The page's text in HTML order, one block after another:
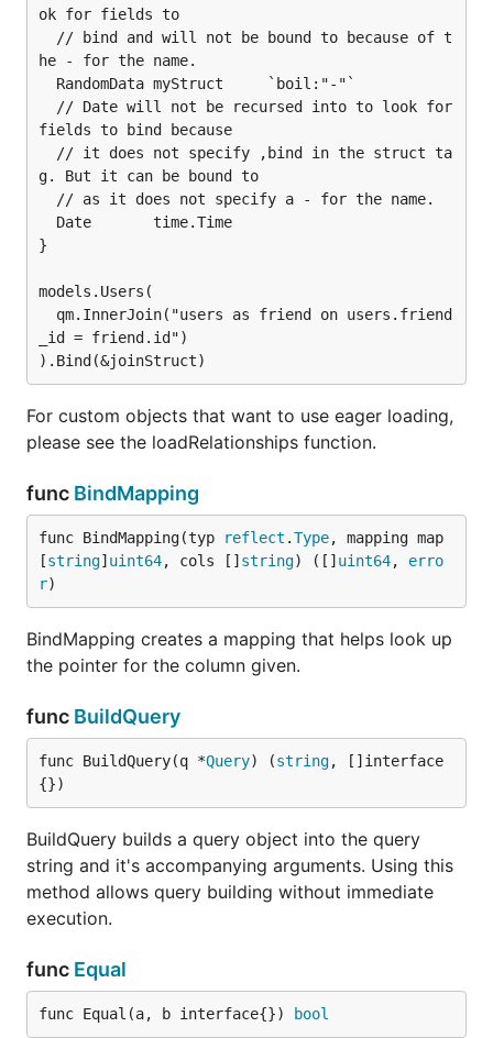
ok for fields to
he - for the name.
fields to bind because
g. But it can be bound to
}
models.Users(
_id = friend.id")
For custom objects that want to use eager loading,
please see the loadRelationships function.
func BindMapping
func BindMapping(typ reflect .Type, mapping map
[string] uint64, cols [] string) ([] uint64, erro
r)
BindMapping creates a mapping that helps look up
the pointer for the column given.
func BuildQuery
func BuildQuery(q *Query) (string, []interface
{})
BuildQuery builds a query object into the query
string and it's accompanying arguments. Using this
method allows query building without immediate
execution.
func Equal
func Equal(a, b interface{}) bool